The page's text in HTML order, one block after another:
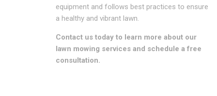
equipment and follows best practices to ensure
a healthy and vibrant lawn.
Contact us today to learn more about our
lawn mowing services and schedule a free
consultation.